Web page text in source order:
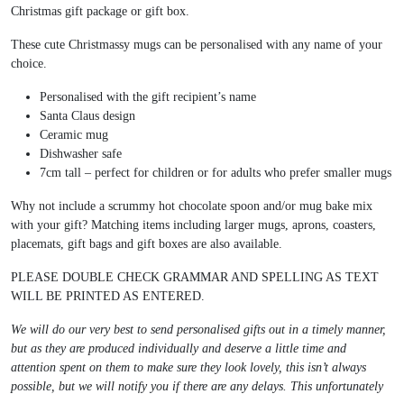
Christmas gift package or gift box.
These cute Christmassy mugs can be personalised with any name of your
choice.
Personalised with the gift recipient’s name
Santa Claus design
Ceramic mug
Dishwasher safe
7cm tall – perfect for children or for adults who prefer smaller mugs
Why not include a scrummy hot chocolate spoon and/or mug bake mix
with your gift? Matching items including larger mugs, aprons, coasters,
placemats, gift bags and gift boxes are also available.
PLEASE DOUBLE CHECK GRAMMAR AND SPELLING AS TEXT
WILL BE PRINTED AS ENTERED.
We will do our very best to send personalised gifts out in a timely manner,
but as they are produced individually and deserve a little time and
attention spent on them to make sure they look lovely, this isn’t always
possible, but we will notify you if there are any delays. This unfortunately